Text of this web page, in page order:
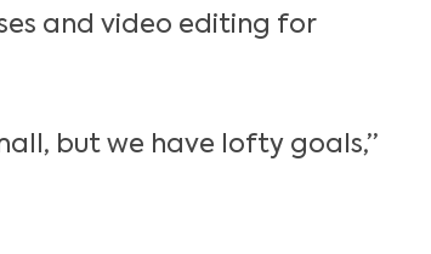
and video editing for
but we have lofty goals,”